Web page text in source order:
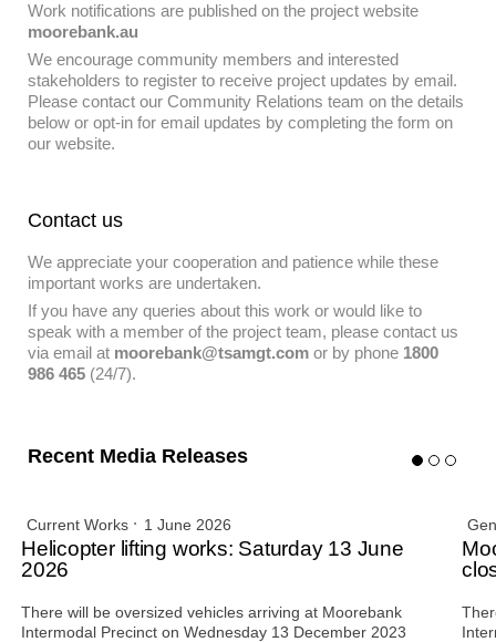
Work notifications are published on the project website
moorebank.au
We encourage community members and interested
stakeholders to register to receive project updates by email.
Please contact our Community Relations team on the details
below or opt-in for email updates by completing the form on
our website.
Contact us
We appreciate your cooperation and patience while these
important works are undertaken.
If you have any queries about this work or would like to
speak with a member of the project team, please contact us
via email at moorebank@tsamgt.com or by phone 1800
986 465 (24/7).
Recent Media Releases
Current Works 1 June 2026
Helicopter lifting works: Saturday 13 June
2026
There will be oversized vehicles arriving at Moorebank
Intermodal Precinct on Wednesday 13 December 2023